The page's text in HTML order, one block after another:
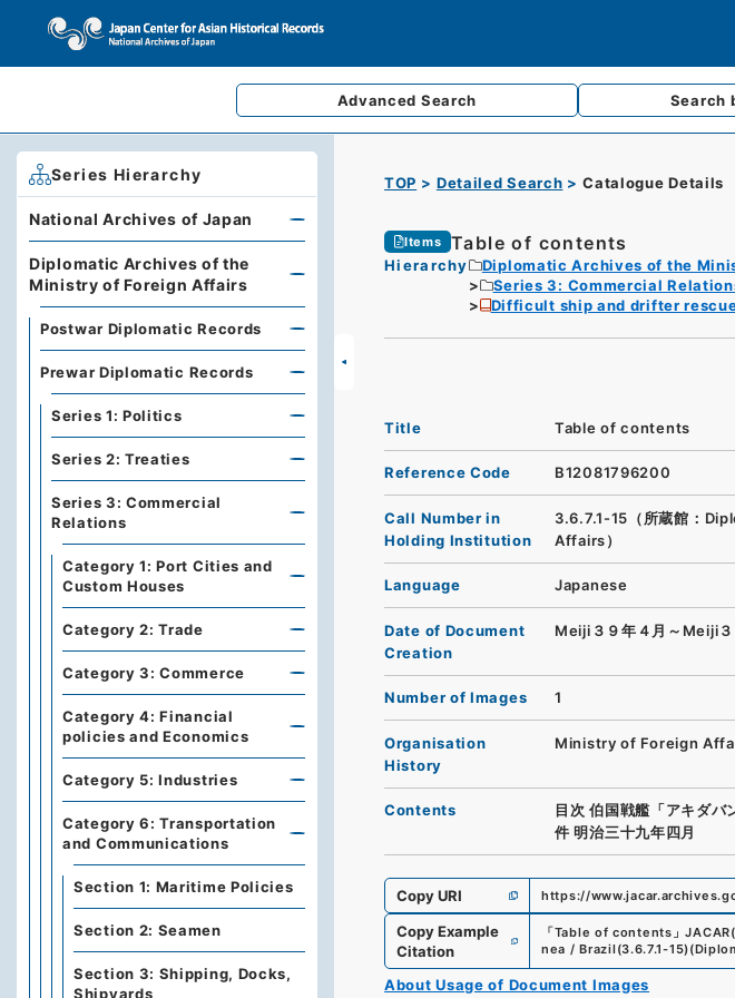
Advanced Search Search
TOP Detailed Search Catalogue Details
Items Table of contents
Hierarchy Diplomatic Archives of the
Series 3: Commercial
Difficult ship and drifter
Title Table of contents
Reference Code B12081796200
Call Number in
Holding Institution
3.6.7.1-15（所蔵館：
Affairs）
Language Japanese
Date of Document
Creation
Meiji３９年４月～Meiji３
Number of Images 1
Organisation
History
Ministry of Foreign
Contents
目次 伯国戦艦「アキダバ
件 明治三十九年四月
Copy URI https://
Copy Example
Citation
「Table of contents 」
nea / Brazil(3.6.7.1-15)(
About Usage of Document Images
Series Hierarchy
National Archives of Japan
Diplomatic Archives of the
Ministry of Foreign Affairs
Postwar Diplomatic Records
Prewar Diplomatic Records
Series 1: Politics
Series 2: Treaties
Series 3: Commercial
Relations
Category 1: Port Cities and
Custom Houses
Category 2: Trade
Category 3: Commerce
Category 4: Financial
policies and Economics
Category 5: Industries
Category 6: Transportation
and Communications
Section 1: Maritime Policies
Section 2: Seamen
Section 3: Shipping, Docks,
Shipyards